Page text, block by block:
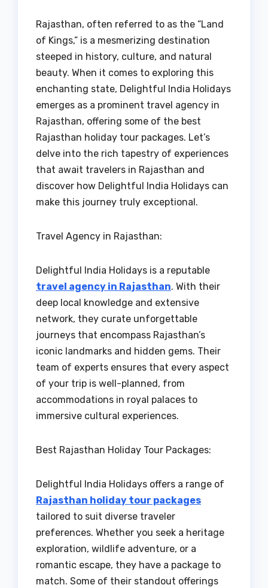
Rajasthan, often referred to as the “Land
of Kings,” is a mesmerizing destination
steeped in history, culture, and natural
beauty. When it comes to exploring this
enchanting state, Delightful India Holidays
emerges as a prominent travel agency in
Rajasthan, offering some of the best
Rajasthan holiday tour packages. Let’s
delve into the rich tapestry of experiences
that await travelers in Rajasthan and
discover how Delightful India Holidays can
make this journey truly exceptional.
Travel Agency in Rajasthan:
Delightful India Holidays is a reputable
travel agency in Rajasthan. With their
deep local knowledge and extensive
network, they curate unforgettable
journeys that encompass Rajasthan’s
iconic landmarks and hidden gems. Their
team of experts ensures that every aspect
of your trip is well-planned, from
accommodations in royal palaces to
immersive cultural experiences.
Best Rajasthan Holiday Tour Packages:
Delightful India Holidays offers a range of
Rajasthan holiday tour packages
tailored to suit diverse traveler
preferences. Whether you seek a heritage
exploration, wildlife adventure, or a
romantic escape, they have a package to
match. Some of their standout offerings